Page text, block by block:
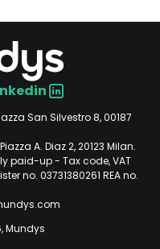
San Silvestro 8, 00187
A. Diaz 2, 20123 Milan.
paid-up - Tax code, VAT
no. 03731380261 REA no.
Mundys